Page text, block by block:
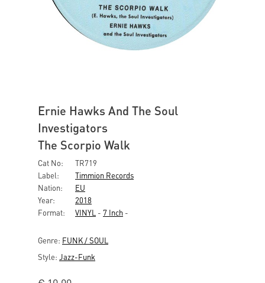
Ernie Hawks And The Soul
Investigators
The Scorpio Walk
Cat No:
TR719
Label:
Timmion Records
Nation:
EU
Year:
2018
Format:
VINYL - 7 Inch -
Genre: FUNK / SOUL
Style: Jazz-Funk